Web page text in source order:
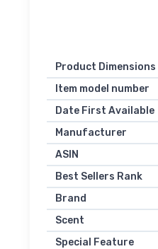
Product Dimensions
Item model number
Date First Available
Manufacturer
ASIN
Best Sellers Rank
Brand
Scent
Special Feature